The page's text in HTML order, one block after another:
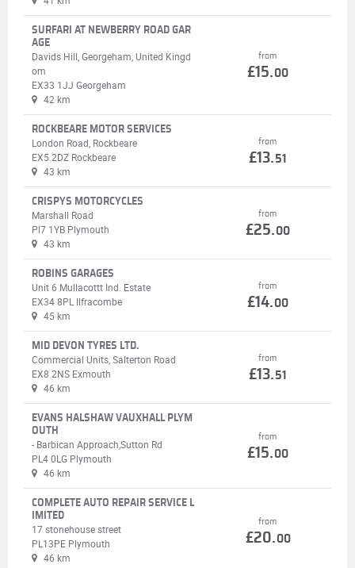
SURFARI AT NEWBERRY ROAD GAR
AGE
Davids Hill, Georgeham, United Kingd
om
EX33 1JJ Georgeham
42 km
from
£15.00
ROCKBEARE MOTOR SERVICES
London Road, Rockbeare
EX5 2DZ Rockbeare
43 km
from
£13.51
CRISPYS MOTORCYCLES
Marshall Road
Pl7 1YB Plymouth
43 km
from
£25.00
ROBINS GARAGES
Unit 6 Mullacottt Ind. Estate
EX34 8PL Ilfracombe
45 km
from
£14.00
MID DEVON TYRES LTD.
Commercial Units, Salterton Road
EX8 2NS Exmouth
46 km
from
£13.51
EVANS HALSHAW VAUXHALL PLYM
OUTH
- Barbican Approach,Sutton Rd
PL4 0LG Plymouth
46 km
from
£15.00
COMPLETE AUTO REPAIR SERVICE L
IMITED
17 stonehouse street
PL13PE Plymouth
46 km
from
£20.00